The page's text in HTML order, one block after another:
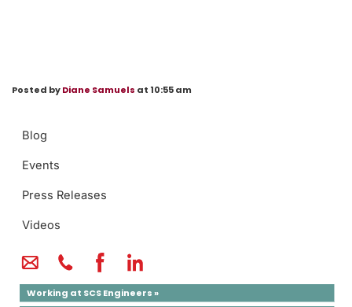
Blog
Events
Press Releases
Videos
Working at SCS Engineers »
Posted byDiane Samuels at 10:55 am